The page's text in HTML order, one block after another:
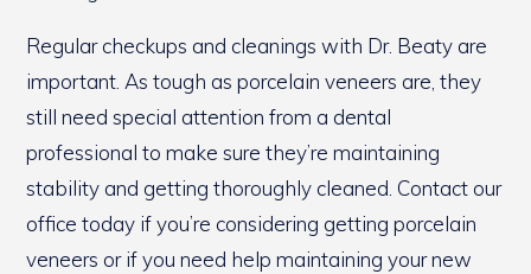
Regular checkups and cleanings with Dr. Beaty are
important. As tough as porcelain veneers are, they
still need special attention from a dental
professional to make sure they’re maintaining
stability and getting thoroughly cleaned. Contact our
office today if you’re considering getting porcelain
veneers or if you need help maintaining your new